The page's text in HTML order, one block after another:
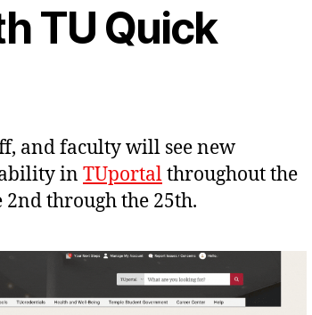
TU Quick
and faculty will see new
in TUportalthroughout the
through the 25th.